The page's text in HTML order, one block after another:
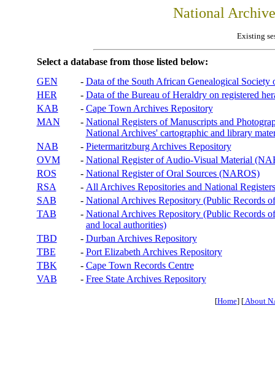
National
Existing
Select a database from those listed below:
GEN
- Data of the South African Genealogical Society
HER
- Data of the Bureau of Heraldry on registered
KAB
- Cape Town Archives Repository
MAN
- National Registers of Manuscripts and
National Archives' cartographic and library
NAB
- Pietermaritzburg Archives Repository
OVM
- National Register of Audio-Visual Material
ROS
- National Register of Oral Sources (NAROS)
RSA
- All Archives Repositories and National
SAB
- National Archives Repository (Public Records
TAB
- National Archives Repository (Public Records
and local authorities)
TBD
- Durban Archives Repository
TBE
- Port Elizabeth Archives Repository
TBK
- Cape Town Records Centre
VAB
- Free State Archives Repository
[Home] [About